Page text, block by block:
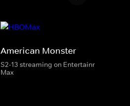
American Monster
S2-13 streaming on Entertainment &
Max